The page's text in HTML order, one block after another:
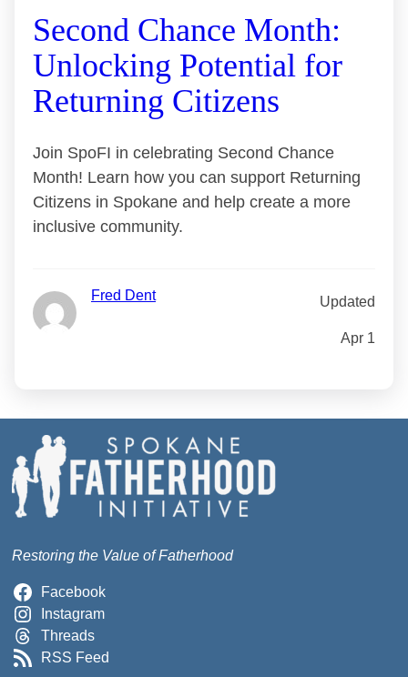
Second Chance Month:
Unlocking Potential for
Returning Citizens
Join SpoFI in celebrating Second Chance
Month! Learn how you can support Returning
Citizens in Spokane and help create a more
inclusive community.
Fred Dent Updated
Apr 1
Restoring the Value of Fatherhood
Facebook
Instagram
Threads
RSS Feed